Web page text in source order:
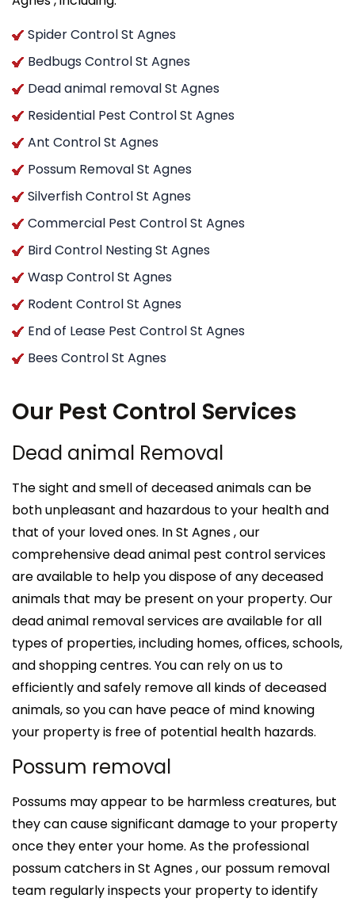
Spider Control St Agnes
Bedbugs Control St Agnes
Dead animal removal St Agnes
Residential Pest Control St Agnes
Ant Control St Agnes
Possum Removal St Agnes
Silverfish Control St Agnes
Commercial Pest Control St Agnes
Bird Control Nesting St Agnes
Wasp Control St Agnes
Rodent Control St Agnes
End of Lease Pest Control St Agnes
Bees Control St Agnes
Our Pest Control Services
Dead animal Removal
The sight and smell of deceased animals can be
both unpleasant and hazardous to your health and
that of your loved ones. In St Agnes , our
comprehensive dead animal pest control services
are available to help you dispose of any deceased
animals that may be present on your property. Our
dead animal removal services are available for all
types of properties, including homes, offices, schools,
and shopping centres. You can rely on us to
efficiently and safely remove all kinds of deceased
animals, so you can have peace of mind knowing
your property is free of potential health hazards.
Possum removal
Possums may appear to be harmless creatures, but
they can cause significant damage to your property
once they enter your home. As the professional
possum catchers in St Agnes , our possum removal
team regularly inspects your property to identify